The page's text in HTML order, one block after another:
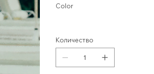
Color
Количество